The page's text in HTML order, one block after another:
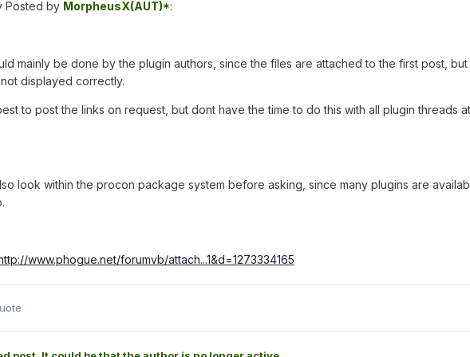
Posted by MorpheusX(AUT)*:
mainly be done by the plugin authors, since the files are attached to the first post, but
displayed correctly.
to post the links on request, but dont have the time to do this with all plugin threads
look within the procon package system before asking, since many plugins are
www.phogue.net/forumvb/attach...1&d=1273334165